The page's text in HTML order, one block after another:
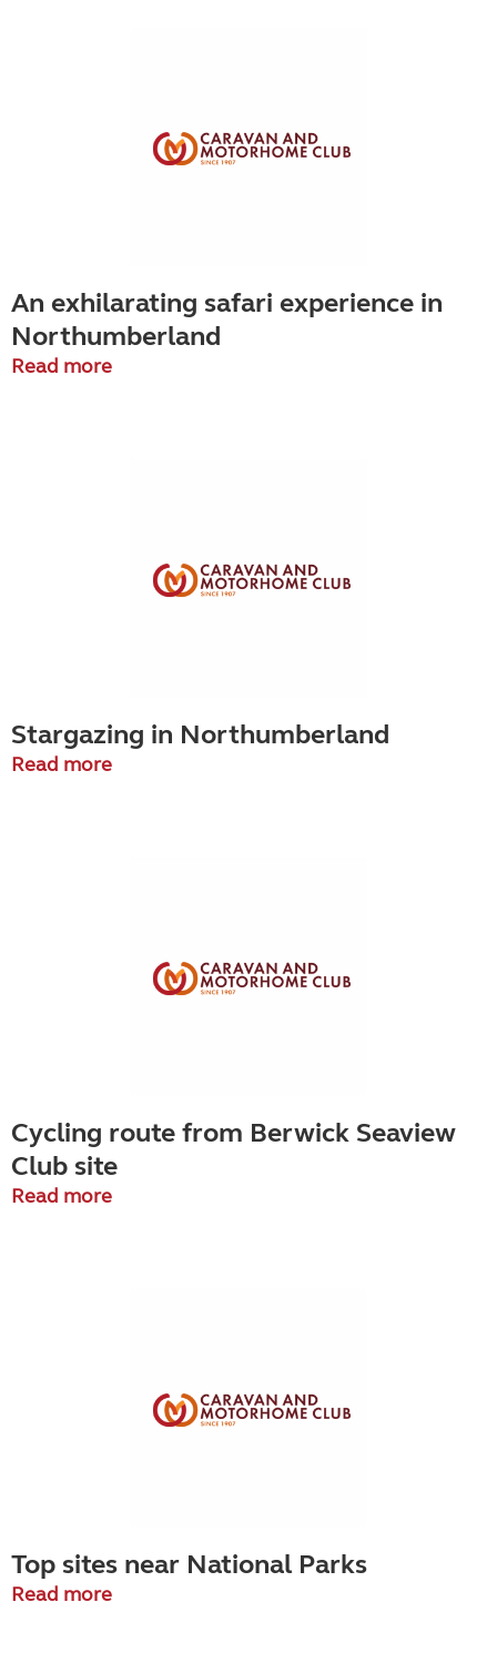
An exhilarating safari experience in
Northumberland
Read more
Stargazing in Northumberland
Read more
Cycling route from Berwick Seaview
Club site
Read more
Top sites near National Parks
Read more